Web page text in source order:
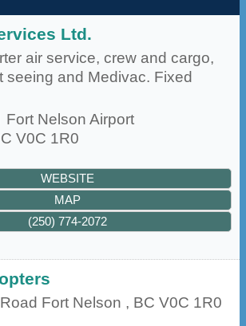
Ltd.
air service, crew and cargo,
seeing and Medivac. Fixed
Fort Nelson Airport
V0C 1R0
WEBSITE
MAP
(250) 774-2072
Fort Nelson , BC V0C 1R0